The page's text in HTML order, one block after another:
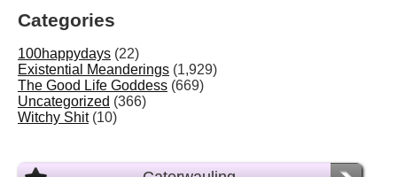
Categories
100happydays (22)
Existential Meanderings (1,929)
The Good Life Goddess (669)
Uncategorized (366)
Witchy Shit (10)